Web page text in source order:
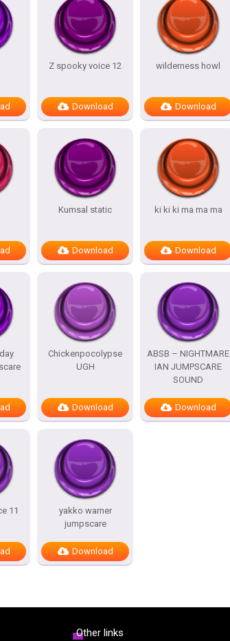
Z spooky voice 12
Download
wilderness howl
Download
Kumsal static
Download
ki ki ki ma ma ma
Download
Chickenpocolypse
UGH
Download
ABSB – NIGHTMARE
IAN JUMPSCARE
SOUND
Download
11
yakko warner
jumpscare
Download
Other links